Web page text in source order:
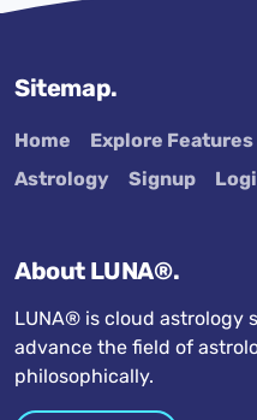
Sitemap.
Home Explore Features
Astrology
Signup
About LUNA®.
LUNA® is cloud astrology
advance the field of
philosophically.